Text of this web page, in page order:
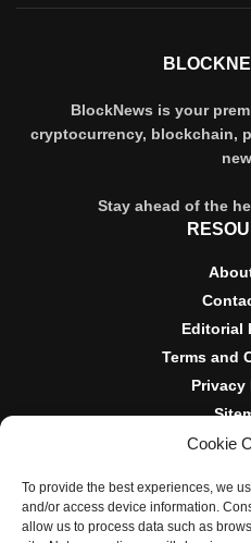
Cookie
To provide the best experiences, we
and/or access device information.
allow us to process data such as
BlockNews is your
cryptocurrency, blockchain,
Stay ahead of the
Editorial
Terms and
Privacy
DISCLOSURES
BlockNews provides
and digital finance. Content is for
does not constitute financial